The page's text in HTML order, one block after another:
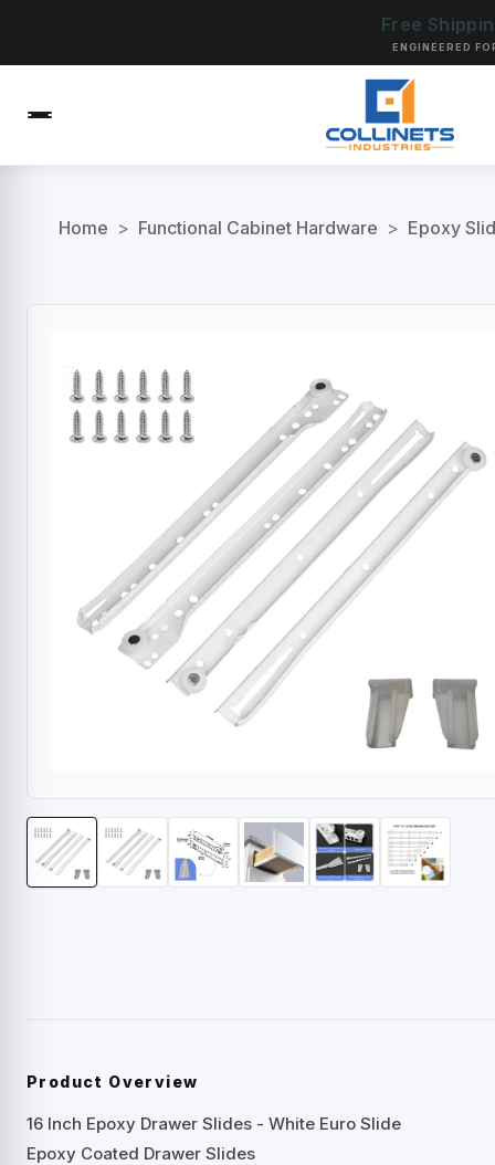
Free
ENGINEERED
Home > Functional Cabinet Hardware > Epoxy
Product Overview
16 Inch Epoxy Drawer Slides - White Euro Slide
Epoxy Coated Drawer Slides